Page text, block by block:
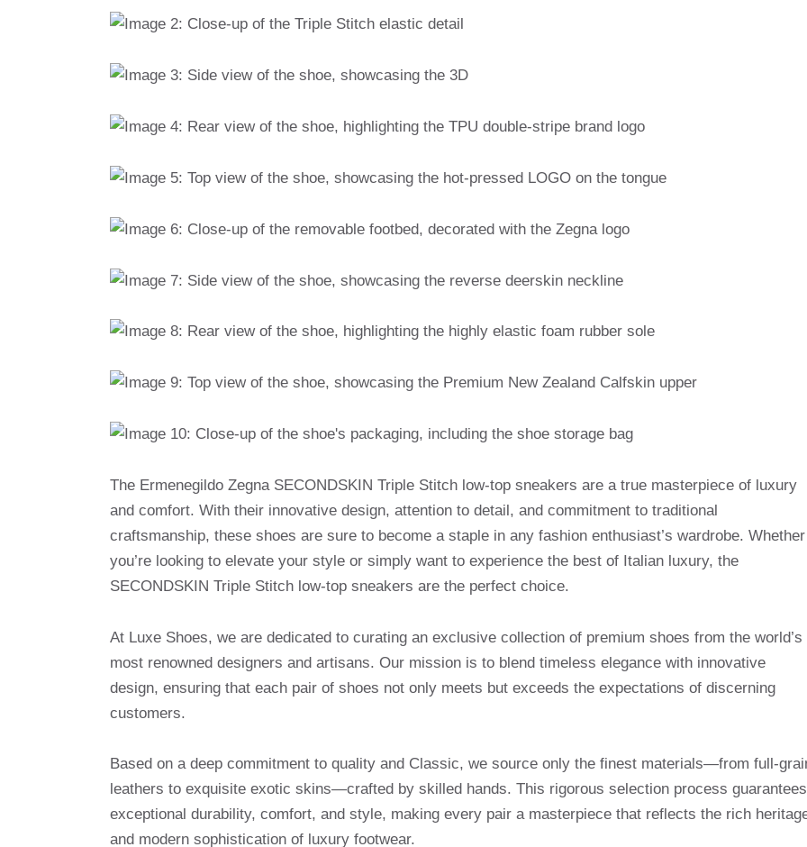
The Ermenegildo Zegna SECONDSKIN Triple Stitch low-top sneakers are a true masterpiece of luxury
and comfort. With their innovative design, attention to detail, and commitment to traditional
craftsmanship, these shoes are sure to become a staple in any fashion enthusiast’s wardrobe. Whether
you’re looking to elevate your style or simply want to experience the best of Italian luxury, the
SECONDSKIN Triple Stitch low-top sneakers are the perfect choice.
At Luxe Shoes, we are dedicated to curating an exclusive collection of premium shoes from the world’s
most renowned designers and artisans. Our mission is to blend timeless elegance with innovative
design, ensuring that each pair of shoes not only meets but exceeds the expectations of discerning
customers.
Based on a deep commitment to quality and Classic, we source only the finest materials—from full-
leathers to exquisite exotic skins—crafted by skilled hands. This rigorous selection process guarantees
exceptional durability, comfort, and style, making every pair a masterpiece that reflects the rich
and modern sophistication of luxury footwear.